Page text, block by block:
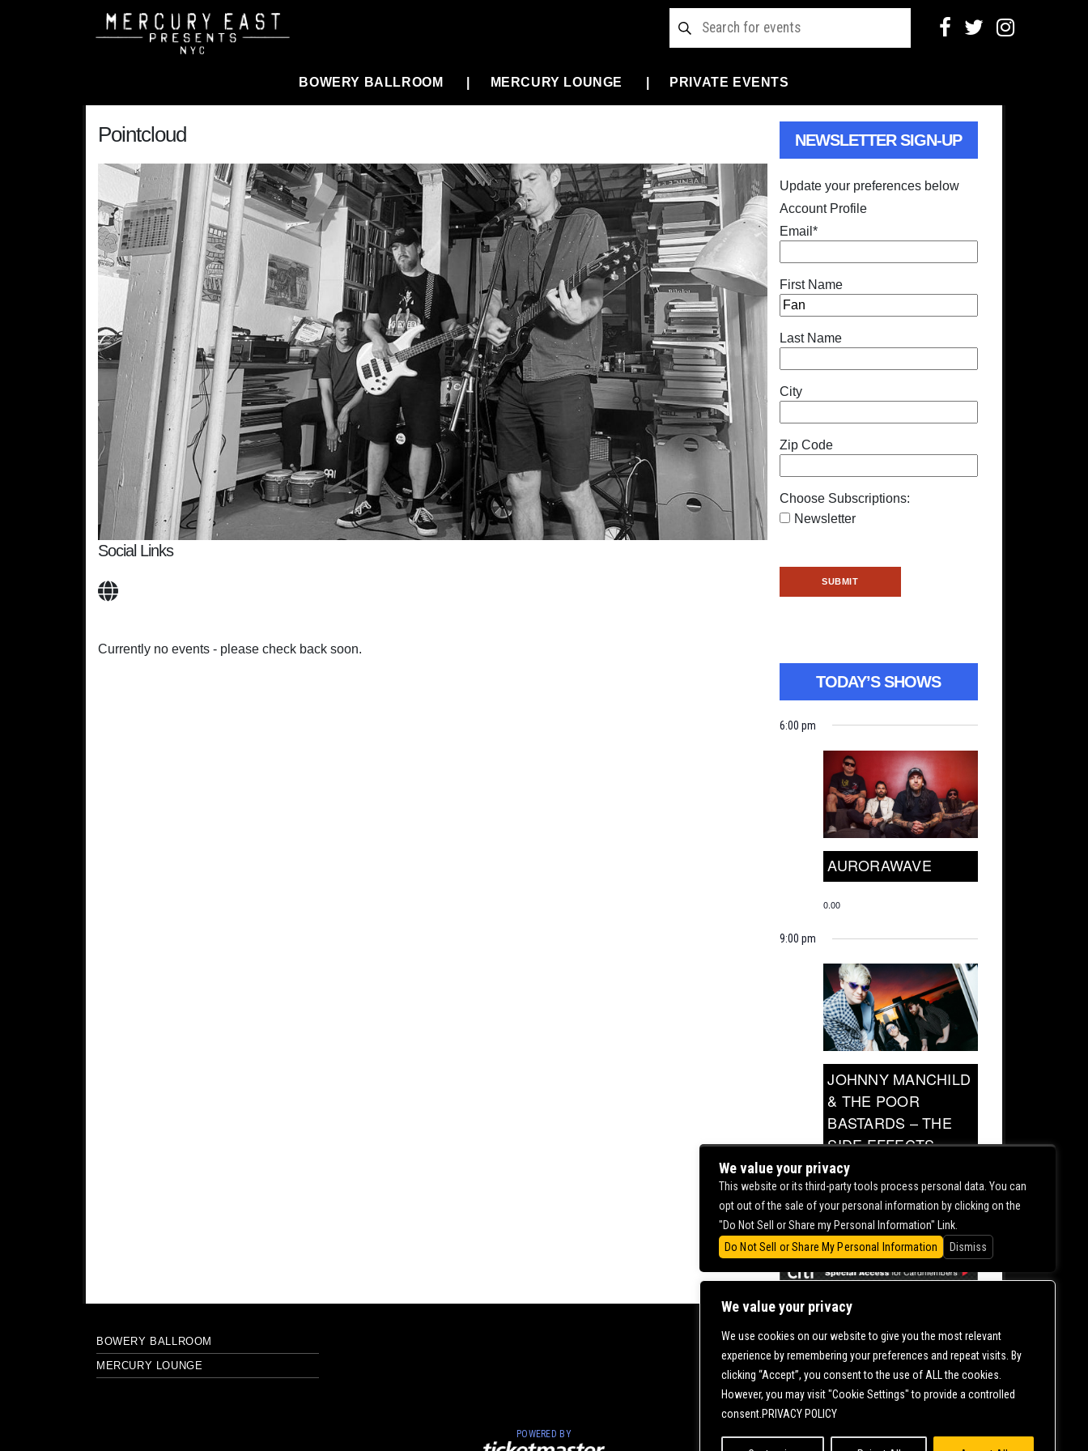
We value your privacy
We use cookies on our website to give you the most relevant
experience by remembering your preferences and repeat visits. By
clicking “Accept”, you consent to the use of ALL the cookies.
However, you may visit "Cookie Settings" to provide a controlled
consent.PRIVACY POLICY
BOWERY BALLROOM MERCURY LOUNGE PRIVATE EVENTS
Pointcloud
Social Links
Currently no events - please check back soon.
NEWSLETTER SIGN-UP
Update your preferences below
Account Profile
Email *
First Name
Last Name
City
Zip Code
Choose Subscriptions:
Newsletter
TODAY’S SHOWS
6:00 pm
AURORAWAVE
0.00
9:00 pm
JOHNNY MANCHILD
& THE POOR
BASTARDS – THE
SIDE EFFECTS
TOUR
0.00
BOWERY BALLROOM
MERCURY LOUNGE
CONTACT US | DIRECTIONS | TERMS &
CONDITIONS | PRIVACY POLICY
© 2006- 2026 MERCURY EAST. ALL RIGHTS RESERVED
POWERED BY
We value your privacy
This website or its third-party tools process personal data. You can
opt out of the sale of your personal information by clicking on the
"Do Not Sell or Share my Personal Information" Link.
Do Not Sell or Share My Personal Information
Dismiss